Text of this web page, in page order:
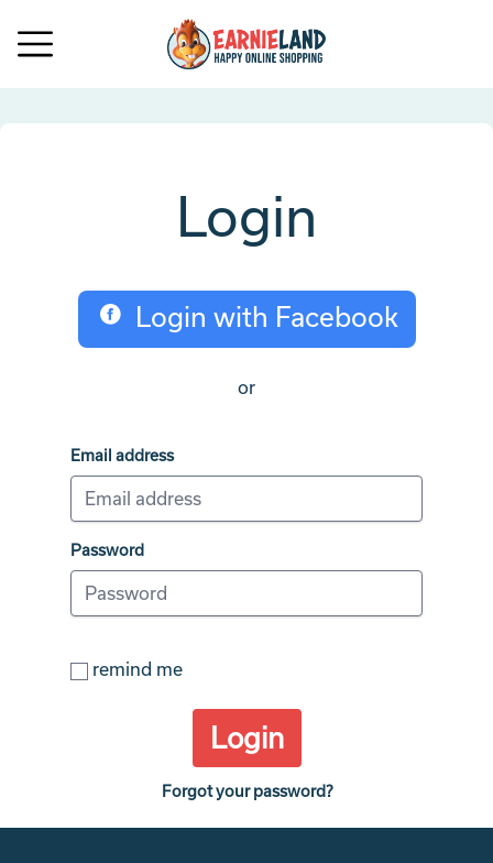
Login
Login with Facebook
or
Email address
Password
remind me
Login
Forgot your password?